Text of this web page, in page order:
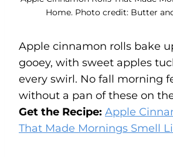
Home. Photo credit: Butter
Apple cinnamon rolls bake
gooey, with sweet apples
every swirl. No fall morning
without a pan of these on
Get the Recipe: Apple
That Made Mornings Smell